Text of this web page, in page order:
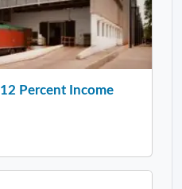
Percent Income